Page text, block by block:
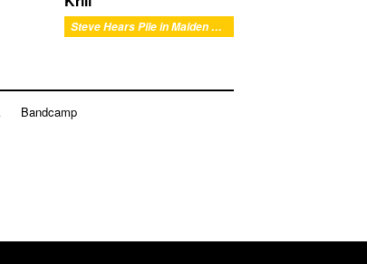
Steve Hears Pile in Malden and Bursts into Tears
Bandcamp